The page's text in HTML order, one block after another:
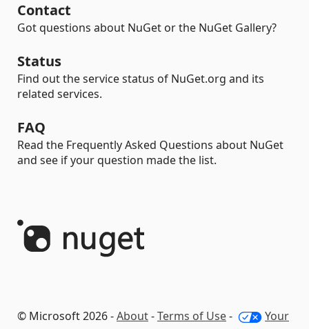
Contact
Got questions about NuGet or the NuGet Gallery?
Status
Find out the service status of NuGet.org and its
related services.
FAQ
Read the Frequently Asked Questions about NuGet
and see if your question made the list.
© Microsoft 2026 -About-Terms of Use-
Your